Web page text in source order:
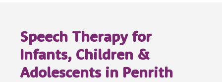
Speech Therapy for
Infants, Children &
Adolescents in Penrith